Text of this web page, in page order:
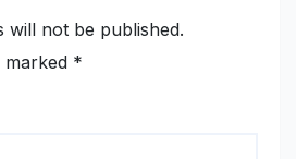
will not be published.
marked *